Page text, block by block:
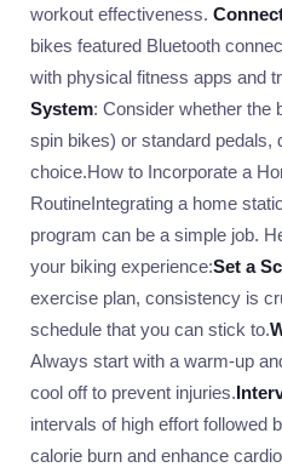
workout effectiveness.
bikes featured Bluetooth
with physical fitness apps and
System: Consider whether the
spin bikes) or standard pedals,
choice.How to Incorporate a
RoutineIntegrating a home
program can be a simple job.
your biking experience:Set a
exercise plan, consistency is
schedule that you can stick to.
Always start with a warm-up
cool off to prevent injuries.
intervals of high effort followed
calorie burn and enhance